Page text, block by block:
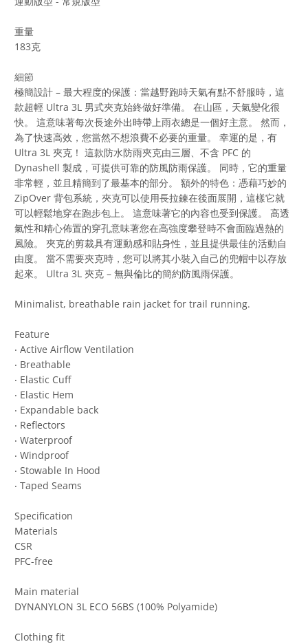
重量
183克
細節
極簡設計 – 最大程度的保護：當越野跑時天氣有點不舒服時，這
款超輕 Ultra 3L 男式夾克始終做好準備。 在山區，天氣變化很
快。 這意味著每次長途外出時帶上雨衣總是一個好主意。 然而，
為了快速高效，您當然不想浪費不必要的重量。 幸運的是，有
Ultra 3L 夾克！ 這款防水防雨夾克由三層、不含 PFC 的
Dynashell 製成，可提供可靠的防風防雨保護。 同時，它的重量
非常輕，並且精簡到了最基本的部分。 額外的特色：憑藉巧妙的
ZipOver 背包系統，夾克可以使用長拉鍊在後面展開，這樣它就
可以輕鬆地穿在跑步包上。 這意味著它的內容也受到保護。 高透
氣性和精心佈置的穿孔意味著您在高強度攀登時不會面臨過熱的
風險。 夾克的剪裁具有運動感和貼身性，並且提供最佳的活動自
由度。 當不需要夾克時，您可以將其小裝入自己的兜帽中以存放
起來。 Ultra 3L 夾克 – 無與倫比的簡約防風雨保護。
Minimalist, breathable rain jacket for trail running.
Feature
‧ Active Airflow Ventilation
‧ Breathable
‧ Elastic Cuff
‧ Elastic Hem
‧ Expandable back
‧ Reflectors
‧ Waterproof
‧ Windproof
‧ Stowable In Hood
‧ Taped Seams
Specification
Materials
CSR
PFC-free
Main material
DYNANYLON 3L ECO 56BS (100% Polyamide)
Clothing fit